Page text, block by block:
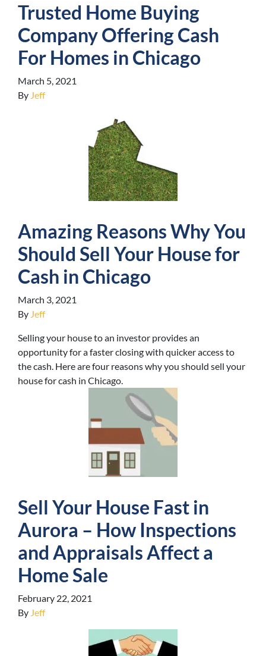
Trusted Home Buying
Company Offering Cash
For Homes in Chicago
March 5, 2021
By Jeff
Amazing Reasons Why You
Should Sell Your House for
Cash in Chicago
March 3, 2021
By Jeff
Selling your house to an investor provides an
opportunity for a faster closing with quicker access to
the cash. Here are four reasons why you should sell your
house for cash in Chicago.
Sell Your House Fast in
Aurora – How Inspections
and Appraisals Affect a
Home Sale
February 22, 2021
By Jeff